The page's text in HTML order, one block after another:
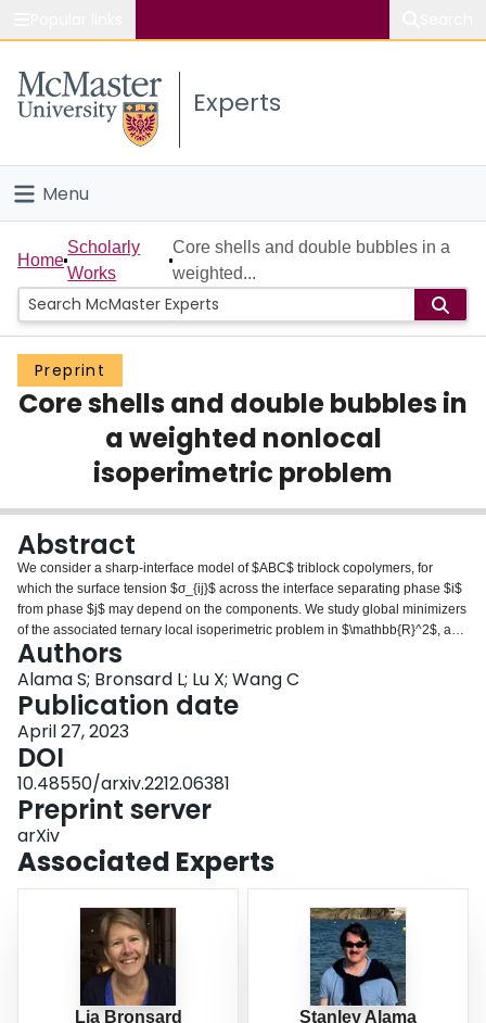
Study
Connect
Experts
Menu
Home
People
Groups
Scholarly Works
Login
Home
Scholarly
Works
Core shells and double bubbles in a
weighted...
Preprint
Core shells and double bubbles in
a weighted nonlocal
isoperimetric problem
Abstract
We consider a sharp-interface model of $ABC$ triblock copolymers, for
which the surface tension $σ_{ij}$ across the interface separating phase $i$
from phase $j$ may depend on the components. We study global minimizers
of the associated ternary local isoperimetric problem in $\mathbb{R}^2$, and
show how the geometry of minimizers changes with the surface tensions
$σ_{ij}$, varying from symmetric double-bubbles for equal surface tensions,
through asymmetric double bubbles, to core shells as the values of $σ_{ij}$
become more disparate. Then we consider the effect of nonlocal interactions
in a droplet scaling regime, in which vanishingly small particles of two
phases are distributed in a sea of the third phase. We are particularly
interested in a degenerate case of $σ_{ij}$ in which minimizers exhibit core
shell geometry, as this phase configuration is expected on physical grounds
in nonlocal ternary systems.
Authors
Alama S; Bronsard L; Lu X; Wang C
Publication date
April 27, 2023
DOI
10.48550/arxiv.2212.06381
Preprint server
arXiv
Associated Experts
Lia Bronsard
Stanley Alama